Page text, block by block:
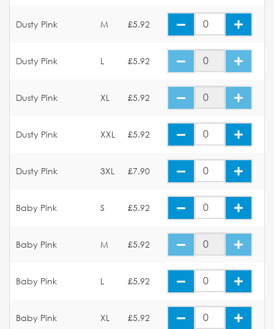
Dusty Pink M £5.92
Dusty Pink L £5.92
Dusty Pink XL £5.92
Dusty Pink XXL £5.92
Dusty Pink 3XL £7.90
Baby Pink S £5.92
Baby Pink M £5.92
Baby Pink L £5.92
Baby Pink XL £5.92